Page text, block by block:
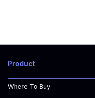
Product
Where To Buy